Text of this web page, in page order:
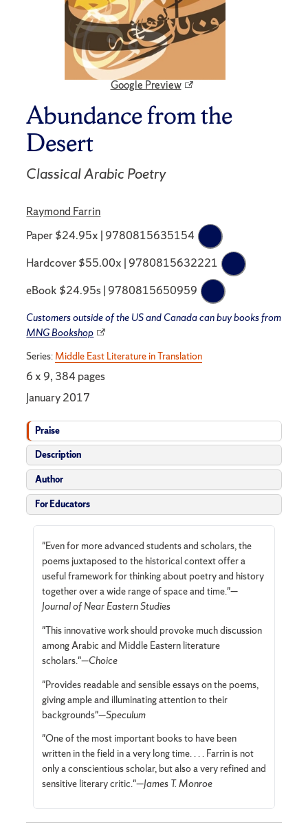
Google Preview
Abundance from the
Desert
Classical Arabic Poetry
Raymond Farrin
Paper $24.95x | 9780815635154
Hardcover $55.00x | 9780815632221
eBook $24.95s | 9780815650959
Customers outside of the US and Canada can buy books from
MNG Bookshop
Series: Middle East Literature in Translation
6 x 9, 384 pages
January 2017
Praise
Description
Author
For Educators
"Even for more advanced students and scholars, the
poems juxtaposed to the historical context offer a
useful framework for thinking about poetry and history
together over a wide range of space and time."—
Journal of Near Eastern Studies
"This innovative work should provoke much discussion
among Arabic and Middle Eastern literature
scholars."—Choice
"Provides readable and sensible essays on the poems,
giving ample and illuminating attention to their
backgrounds"—Speculum
"One of the most important books to have been
written in the field in a very long time. . . . Farrin is not
only a conscientious scholar, but also a very refined and
sensitive literary critic."—James T. Monroe